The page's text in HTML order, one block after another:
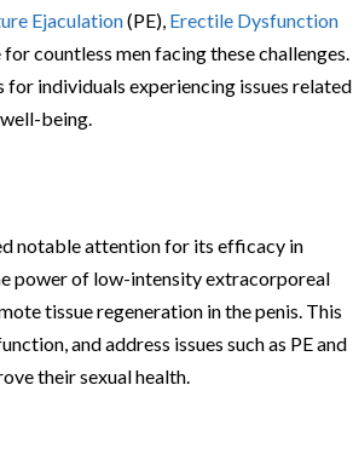
Ejaculation(PE), Erectile Dysfunction
countless men facing these challenges.
individuals experiencing issues related
being.
notable attention for its efficacy in
power of low-intensity extracorporeal
tissue regeneration in the penis. This
and address issues such as PE and
their sexual health.